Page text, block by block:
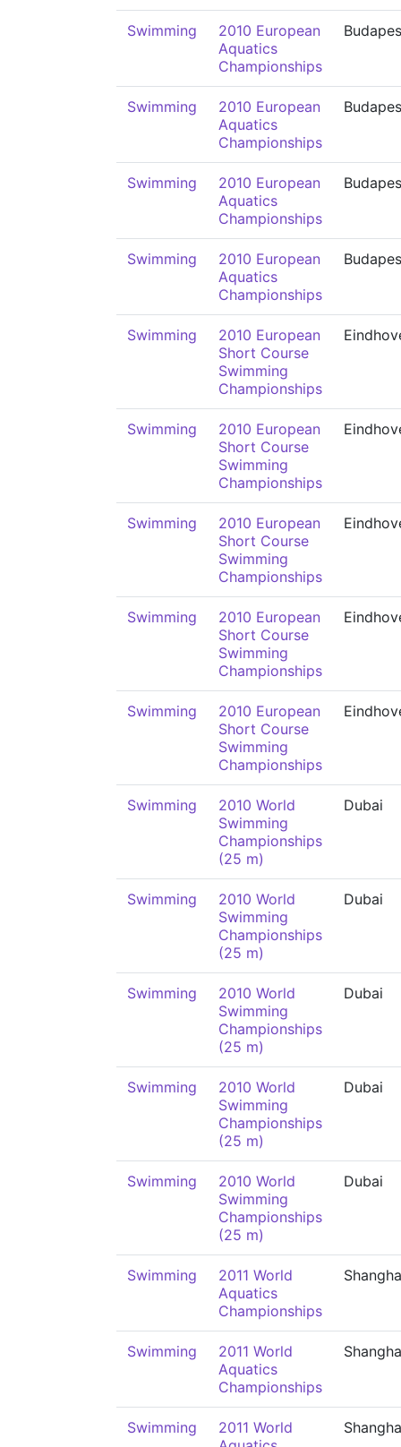
Swimming
2010 European
Aquatics
Championships
Swimming
2010 European
Aquatics
Championships
Swimming
2010 European
Aquatics
Championships
Swimming
2010 European
Aquatics
Championships
Swimming
2010 European
Short Course
Swimming
Championships
Swimming
2010 European
Short Course
Swimming
Championships
Swimming
2010 European
Short Course
Swimming
Championships
Swimming
2010 European
Short Course
Swimming
Championships
Swimming
2010 European
Short Course
Swimming
Championships
Swimming
2010 World
Swimming
Championships
(25 m)
Dubai
Swimming
2010 World
Swimming
Championships
(25 m)
Dubai
Swimming
2010 World
Swimming
Championships
(25 m)
Dubai
Swimming
2010 World
Swimming
Championships
(25 m)
Dubai
Swimming
2010 World
Swimming
Championships
(25 m)
Dubai
Swimming
2011 World
Aquatics
Championships
Swimming
2011 World
Aquatics
Championships
Swimming
2011 World